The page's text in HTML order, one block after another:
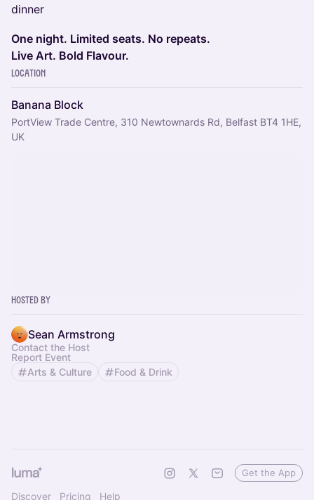
dinner
One night. Limited seats. No repeats.
Live Art. Bold Flavour.
Location
Banana Block
PortView Trade Centre, 310 Newtownards Rd, Belfast BT4 1HE,
UK
Hosted By
Sean Armstrong
Contact the Host
Report Event
Arts & Culture
Food & Drink
Discover Pricing Help
Get the App